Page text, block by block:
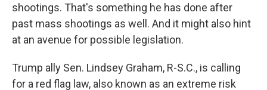
shootings. That's something he has done after
past mass shootings as well. And it might also hint
at an avenue for possible legislation.
Trump ally Sen. Lindsey Graham, R-S.C., is calling
for a red flag law, also known as an extreme risk